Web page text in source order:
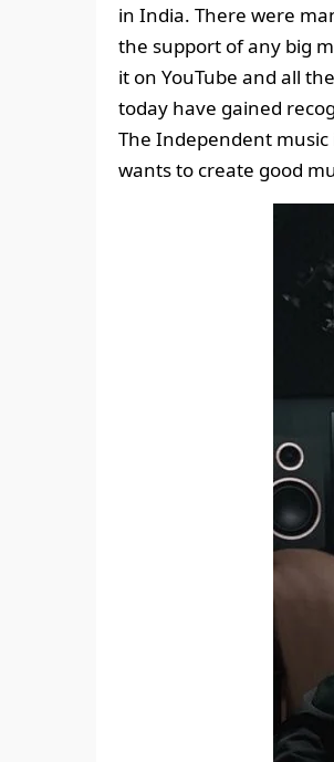
in India. There were
the support of any big
it on YouTube and all
today have gained
The Independent
wants to create good